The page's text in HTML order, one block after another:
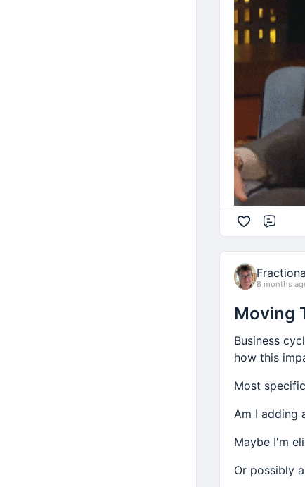
8 months
Moving
Business
how this
Most
Am I adding
Maybe I'm
Or possibly